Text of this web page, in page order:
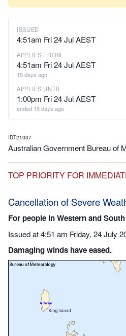
ISSUED
4:51am Fri 24 Jul AEST
APPLIES FROM
4:51am Fri 24 Jul AEST
15 days ago
APPLIES UNTIL
1:00pm Fri 24 Jul AEST
ended 15 days ago
IDT21037
Australian Government Bureau of
TOP PRIORITY FOR
Cancellation of Severe
For people in Western and
Issued at 4:51 am Friday, 24 July
Damaging winds have eased.